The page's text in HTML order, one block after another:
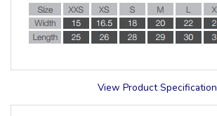
View Product Specification